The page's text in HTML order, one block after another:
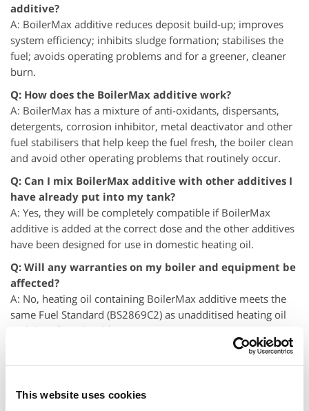
This website uses cookies
additive?
A: BoilerMax additive reduces deposit build-up; improves
system efficiency; inhibits sludge formation; stabilises the
fuel; avoids operating problems and for a greener, cleaner
burn.
Q: How does the BoilerMax additive work?
A: BoilerMax has a mixture of anti-oxidants, dispersants,
detergents, corrosion inhibitor, metal deactivator and other
fuel stabilisers that help keep the fuel fresh, the boiler clean
and avoid other operating problems that routinely occur.
Q: Can I mix BoilerMax additive with other additives I
have already put into my tank?
A: Yes, they will be completely compatible if BoilerMax
additive is added at the correct dose and the other additives
have been designed for use in domestic heating oil.
Q: Will any warranties on my boiler and equipment be
affected?
A: No, heating oil containing BoilerMax additive meets the
same Fuel Standard (BS2869C2) as unadditised heating oil
and therefore should not impact any warranties.
Q: Will there be any adverse effects using BoilerMax
affected by extremes of weather, in fact this fuel will remain